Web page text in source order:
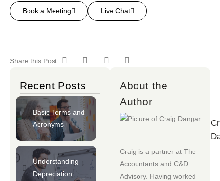
Book a Meeting Live Chat
Share this Post:
Recent Posts
Basic Terms and
Acronyms
Understanding
Depreciation
About the
Author
Craig is a partner at The
Accountants and C&D
Advisory. Having worked